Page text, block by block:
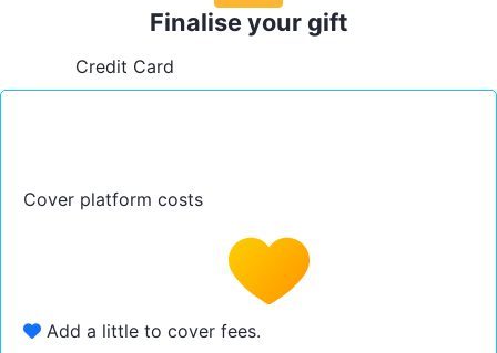
Finalise your gift
Credit Card
Cover platform costs
Add a little to cover fees.